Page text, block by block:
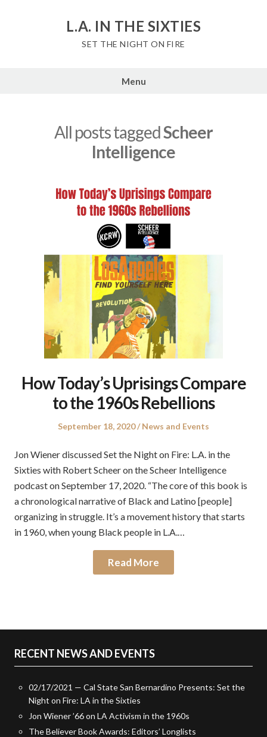
L.A. IN THE SIXTIES
SET THE NIGHT ON FIRE
Menu
All posts taggedScheer
Intelligence
How Today’s Uprisings Compare
to the 1960s Rebellions
Posted
September 18, 2020
Posted
News and Events
Jon Wiener discussed Set the Night on Fire: L.A. in the
Sixties with Robert Scheer on the Scheer Intelligence
podcast on September 17, 2020. “The core of this book is
a chronological narrative of Black and Latino [people]
organizing in struggle. It’s a movement history that starts
in 1960, when young Black people in L.A.…
Read More
RECENT NEWS AND EVENTS
02/17/2021 — Cal State San Bernardino Presents: Set the
Night on Fire: LA in the Sixties
Jon Wiener ’66 on LA Activism in the 1960s
The Believer Book Awards: Editors’ Longlists